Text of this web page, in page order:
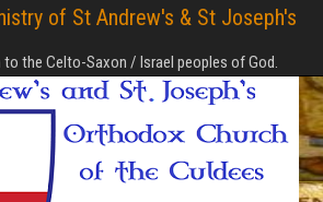
of St Andrew's & St Joseph's
to the Celto-Saxon / Israel peoples of God.